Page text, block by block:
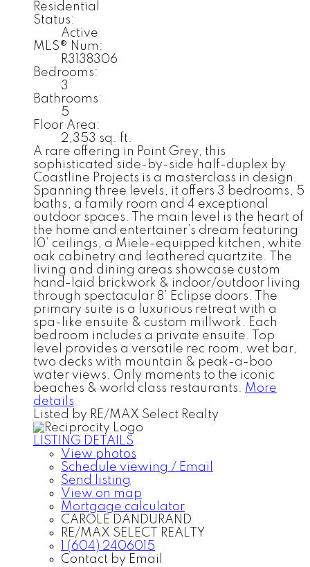
Residential
Status:
Active
MLS® Num:
R3138306
Bedrooms:
3
Bathrooms:
5
Floor Area:
2,353 sq. ft.
A rare offering in Point Grey, this
sophisticated side-by-side half-duplex by
Coastline Projects is a masterclass in design.
Spanning three levels, it offers 3 bedrooms, 5
baths, a family room and 4 exceptional
outdoor spaces. The main level is the heart of
the home and entertainer’s dream featuring
10’ ceilings, a Miele-equipped kitchen, white
oak cabinetry and leathered quartzite. The
living and dining areas showcase custom
hand-laid brickwork & indoor/outdoor living
through spectacular 8’ Eclipse doors. The
primary suite is a luxurious retreat with a
spa-like ensuite & custom millwork. Each
bedroom includes a private ensuite. Top
level provides a versatile rec room, wet bar,
two decks with mountain & peak-a-boo
water views. Only moments to the iconic
beaches & world class restaurants. More
details
Listed by RE/MAX Select Realty
LISTING DETAILS
View photos
Schedule viewing / Email
Send listing
View on map
Mortgage calculator
CAROLE DANDURAND
RE/MAX SELECT REALTY
1 (604) 2406015
Contact by Email